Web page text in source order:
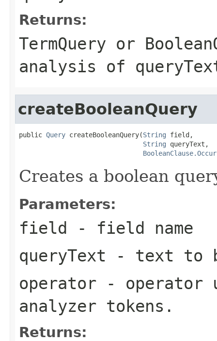
Returns:
TermQuery or
analysis of
createBooleanQuery
public Query createBooleanQuery(String field,
String queryText,
BooleanClause.Occur
Creates a boolean
Parameters:
field - field name
queryText - text to
operator - operator
analyzer tokens.
Returns: